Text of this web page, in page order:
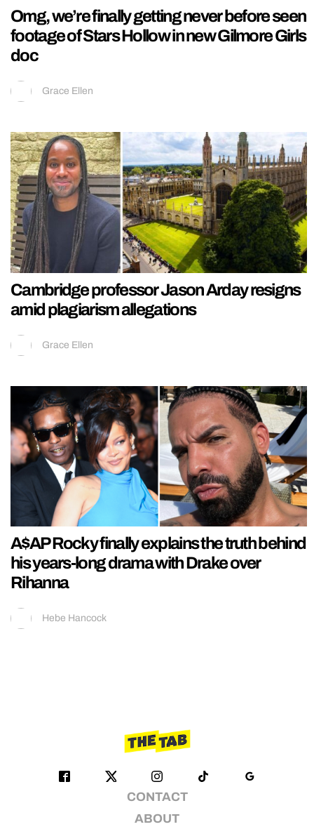
Omg, we’re finally getting never before seen
footage of Stars Hollow in new Gilmore Girls
doc
Grace Ellen
Cambridge professor Jason Arday resigns
amid plagiarism allegations
Grace Ellen
A$AP Rocky finally explains the truth behind
his years-long drama with Drake over
Rihanna
Hebe Hancock
CONTACT
ABOUT